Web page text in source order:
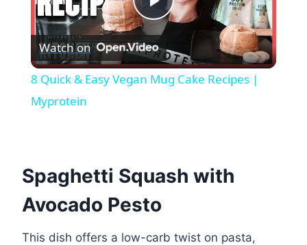
Play
Video
Watch on
8 Quick & Easy Vegan Mug Cake Recipes |
Myprotein
Spaghetti Squash with
Avocado Pesto
This dish offers a low-carb twist on pasta,